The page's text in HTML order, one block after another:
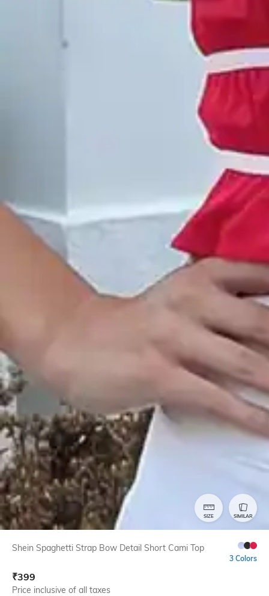
SIZE SIMILAR
Shein Spaghetti Strap Bow Detail Short Cami Top
3 Colors
₹399
Price inclusive of all taxes